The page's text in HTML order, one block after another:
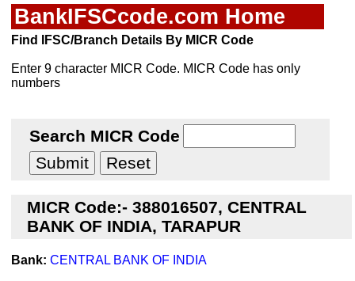
BankIFSCcode.com Home
Find IFSC/Branch Details By MICR Code
Enter 9 character MICR Code. MICR Code has only
numbers
Search MICR Code
MICR Code:- 388016507, CENTRAL
BANK OF INDIA, TARAPUR
Bank: CENTRAL BANK OF INDIA